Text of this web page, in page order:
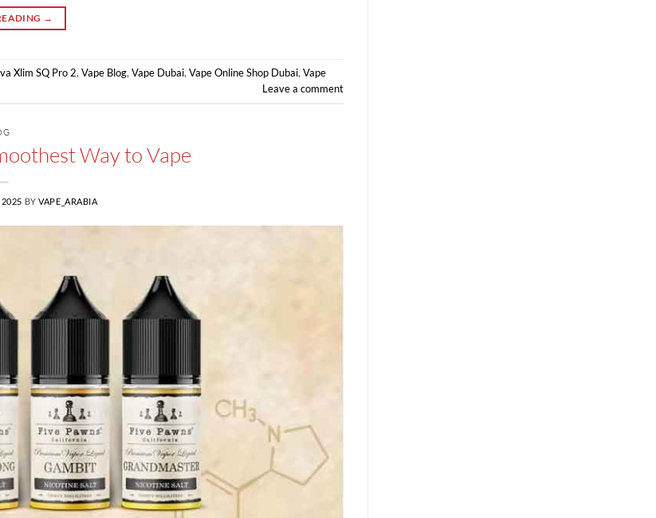
→
Xlim SQ Pro 2,Vape Blog,Vape Dubai,Vape Online Shop Dubai,Vape
Leave a comment
Way to Vape
BYVAPE_ARABIA